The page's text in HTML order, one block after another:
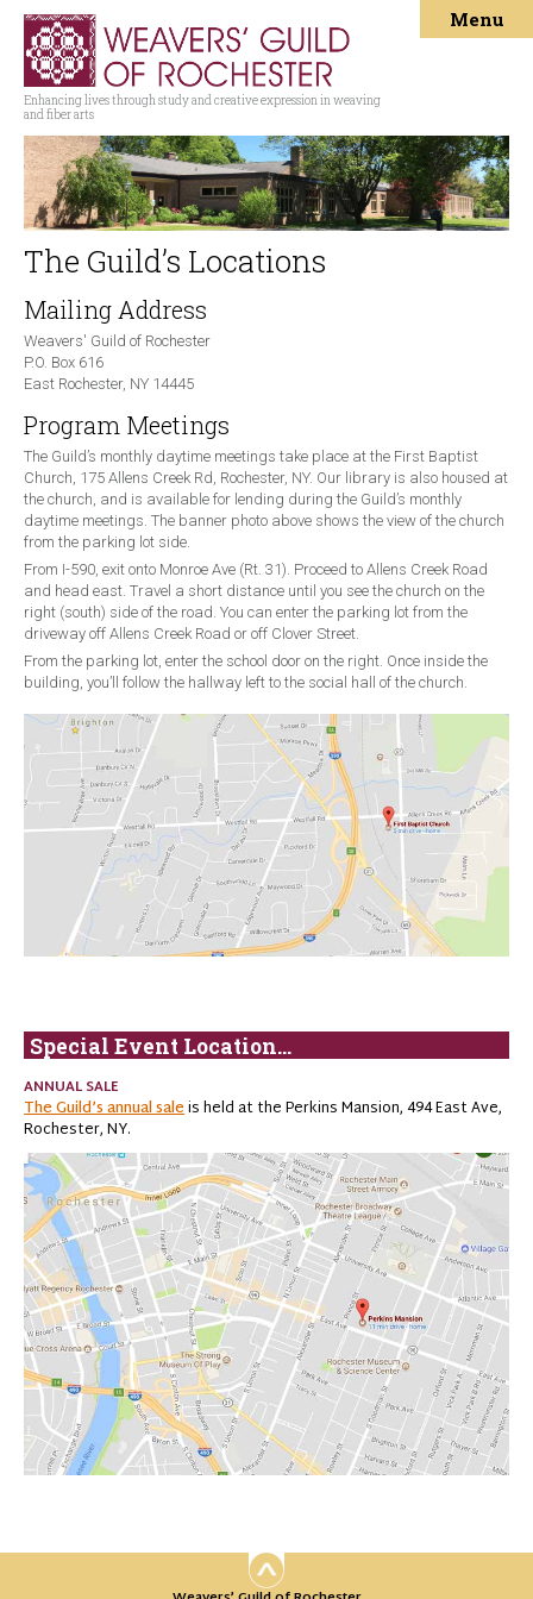
Menu
Enhancing lives through study and creative expression in weaving
and fiber arts
The Guild’s Locations
Mailing Address
Weavers' Guild of Rochester
P.O. Box 616
East Rochester, NY 14445
Program Meetings
The Guild’s monthly daytime meetings take place at the First Baptist
Church, 175 Allens Creek Rd, Rochester, NY. Our library is also housed at
the church, and is available for lending during the Guild’s monthly
daytime meetings. The banner photo above shows the view of the church
from the parking lot side.
From I-590, exit onto Monroe Ave (Rt. 31). Proceed to Allens Creek Road
and head east. Travel a short distance until you see the church on the
right (south) side of the road. You can enter the parking lot from the
driveway off Allens Creek Road or off Clover Street.
From the parking lot, enter the school door on the right. Once inside the
building, you’ll follow the hallway left to the social hall of the church.
Special Event Location...
ANNUAL SALE
The Guild’s annual saleis held at the Perkins Mansion, 494 East Ave,
Rochester, NY.